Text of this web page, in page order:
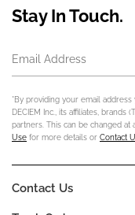
Stay In Touch.
Email Address
*By providing your email
DECIEM Inc., its affiliates, brands
partners. This can be changed at
Use for more details or Contact
Contact Us